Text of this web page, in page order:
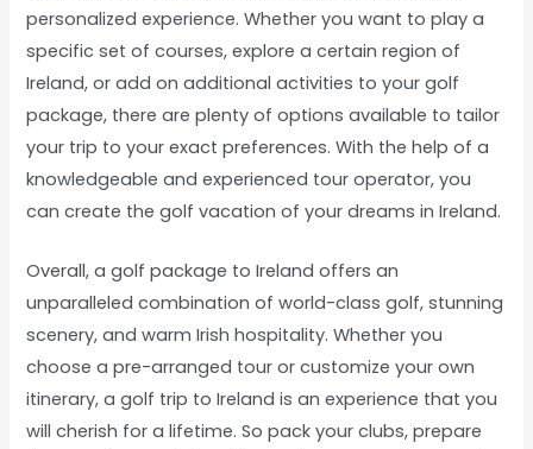
personalized experience. Whether you want to play a
specific set of courses, explore a certain region of
Ireland, or add on additional activities to your golf
package, there are plenty of options available to tailor
your trip to your exact preferences. With the help of a
knowledgeable and experienced tour operator, you
can create the golf vacation of your dreams in Ireland.
Overall, a golf package to Ireland offers an
unparalleled combination of world-class golf, stunning
scenery, and warm Irish hospitality. Whether you
choose a pre-arranged tour or customize your own
itinerary, a golf trip to Ireland is an experience that you
will cherish for a lifetime. So pack your clubs, prepare